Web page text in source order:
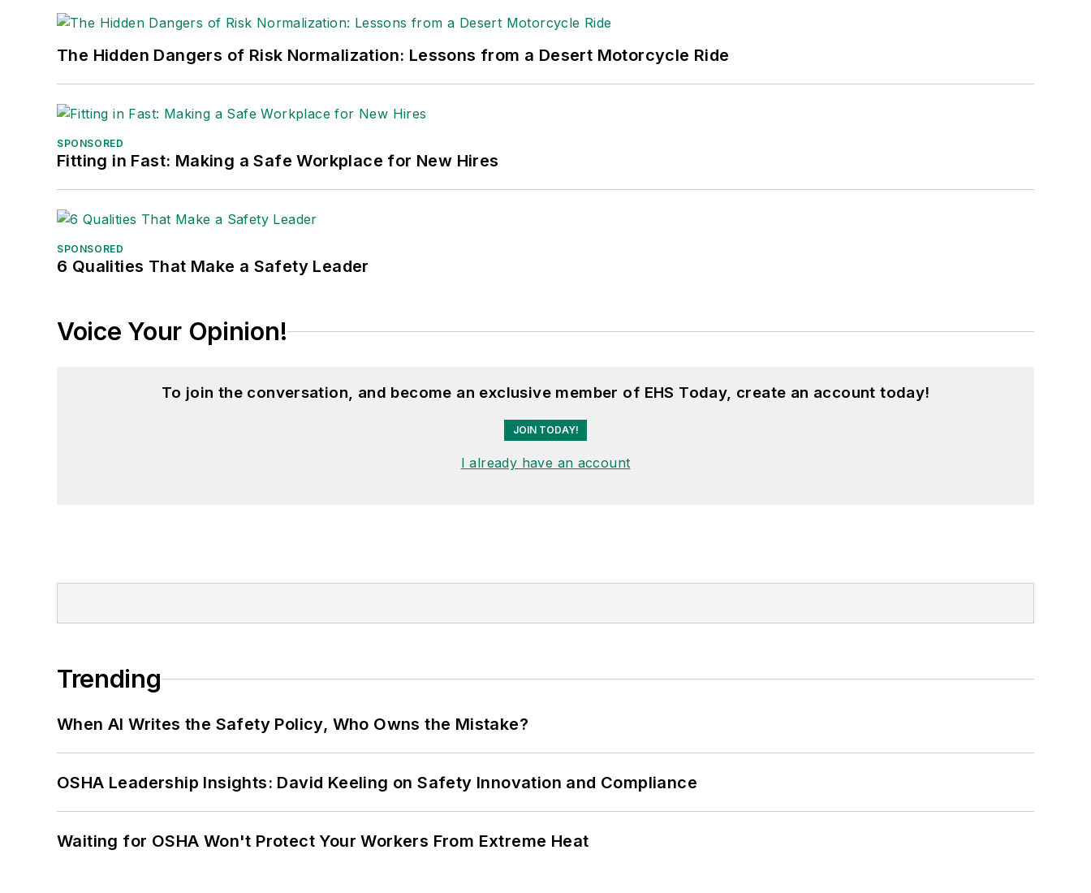
The Hidden Dangers of Risk Normalization: Lessons from a Desert Motorcycle Ride
SPONSORED
Fitting in Fast: Making a Safe Workplace for New Hires
SPONSORED
6 Qualities That Make a Safety Leader
Voice Your Opinion!
To join the conversation, and become an exclusive member of EHS Today, create an account today!
JOIN TODAY!
I already have an account
Trending
When AI Writes the Safety Policy, Who Owns the Mistake?
OSHA Leadership Insights: David Keeling on Safety Innovation and Compliance
Waiting for OSHA Won't Protect Your Workers From Extreme Heat